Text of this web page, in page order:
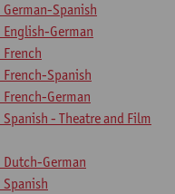
Spanish
German
Spanish
German
- Theatre and Film
Dutch-German